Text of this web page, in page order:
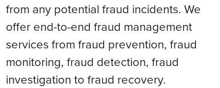
from any potential fraud incidents. We
offer end-to-end fraud management
services from fraud prevention, fraud
monitoring, fraud detection, fraud
investigation to fraud recovery.